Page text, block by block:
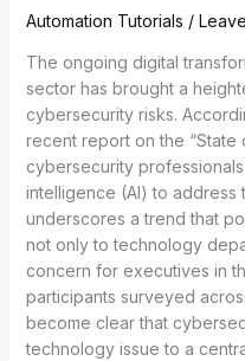
Automation Tutorials /
The ongoing digital
sector has brought a
cybersecurity risks.
recent report on the “State
cybersecurity
intelligence (AI) to address
underscores a trend that
not only to technology
concern for executives in
participants surveyed
become clear that
technology issue to a